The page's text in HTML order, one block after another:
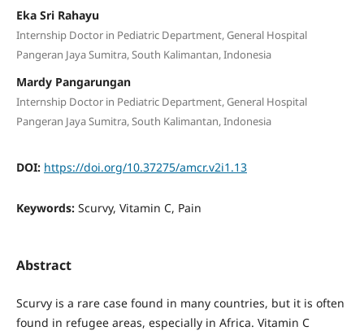
Eka Sri Rahayu
Internship Doctor in Pediatric Department, General Hospital
Pangeran Jaya Sumitra, South Kalimantan, Indonesia
Mardy Pangarungan
Internship Doctor in Pediatric Department, General Hospital
Pangeran Jaya Sumitra, South Kalimantan, Indonesia
DOI: https://doi.org/10.37275/amcr.v2i1.13
Keywords: Scurvy, Vitamin C, Pain
Abstract
Scurvy is a rare case found in many countries, but it is often
found in refugee areas, especially in Africa. Vitamin C